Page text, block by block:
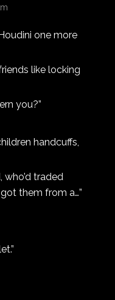
one more
like locking
you?”
handcuffs,
traded
them from a…”